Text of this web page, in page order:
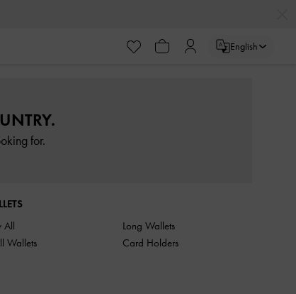
English
for.
All
Wallets
Long Wallets
Card Holders